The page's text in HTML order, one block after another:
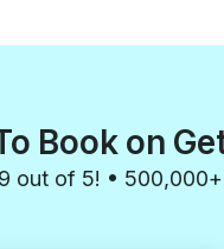
Book on
out of 5! •